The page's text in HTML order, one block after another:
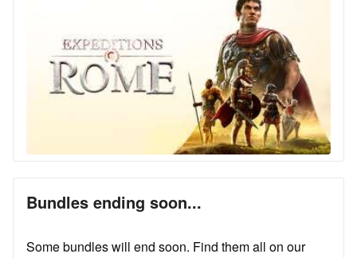
Bundles ending soon...
Some bundles will end soon. Find them all on our